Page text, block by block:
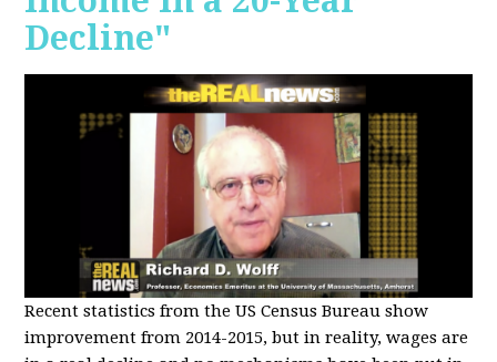
Decline"
Recent statistics from the US Census Bureau show
improvement from 2014-2015, but in reality, wages are